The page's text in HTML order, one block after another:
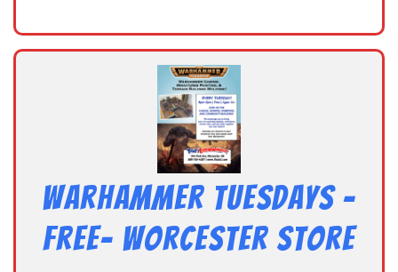
Warhammer Tuesdays –
Free- Worcester Store